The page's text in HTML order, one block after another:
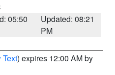
05:50
Updated: 08:21
PM
Text) expires 12:00 AM by